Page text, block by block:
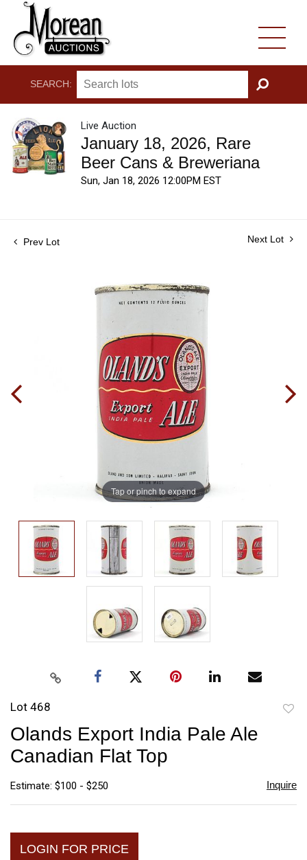
SEARCH:
GO
Live Auction
January 18, 2026, Rare
Beer Cans & Breweriana
Sun, Jan 18, 2026 12:00PM EST
Prev Lot Next Lot
Tap or pinch to expand
Lot 468
Olands Export India Pale Ale
Canadian Flat Top
Estimate: $100 - $250 Inquire
LOGIN FOR PRICE